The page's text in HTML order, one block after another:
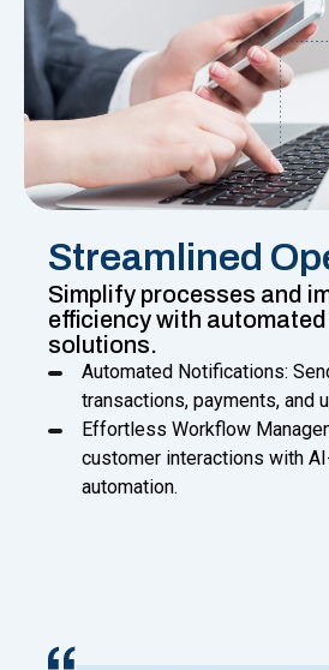
Streamlined
Simplify processes and
efficiency with
solutions.
Automated Notifications:
transactions, payments, and
Effortless Workflow
customer interactions with
automation.